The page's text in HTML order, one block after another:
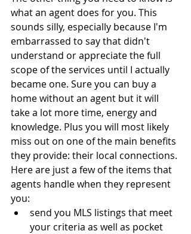
what an agent does for you. This
sounds silly, especially because I'm
embarrassed to say that didn't
understand or appreciate the full
scope of the services until I actually
became one. Sure you can buy a
home without an agent but it will
take a lot more time, energy and
knowledge. Plus you will most likely
miss out on one of the main benefits
they provide: their local connections.
Here are just a few of the items that
agents handle when they represent
you:
send you MLS listings that meet
your criteria as well as pocket